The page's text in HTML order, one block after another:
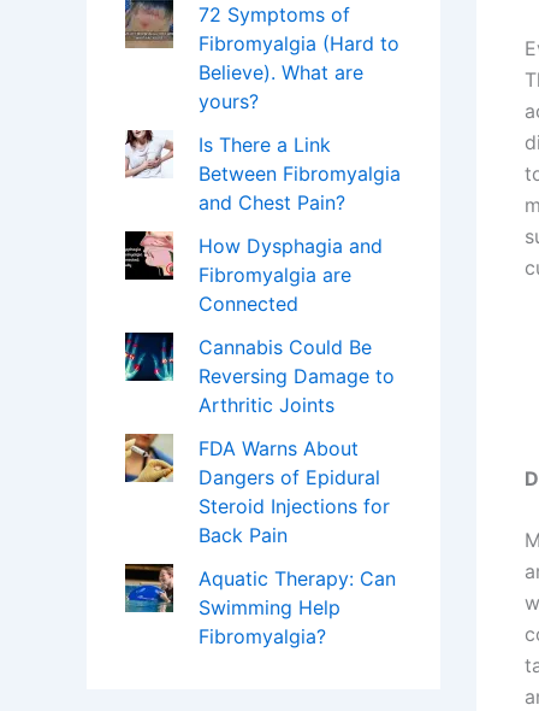
72 Symptoms of
Fibromyalgia (Hard to
Believe). What are
yours?
Is There a Link
Between Fibromyalgia
and Chest Pain?
How Dysphagia and
Fibromyalgia are
Connected
Cannabis Could Be
Reversing Damage to
Arthritic Joints
FDA Warns About
Dangers of Epidural
Steroid Injections for
Back Pain
Aquatic Therapy: Can
Swimming Help
Fibromyalgia?